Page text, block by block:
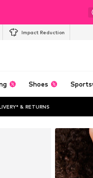
Impact Reduction
Shoes
& RETURNS